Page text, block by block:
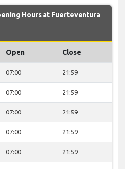
Hours at Fuerteventura
Open Close
07:00 21:59
07:00 21:59
07:00 21:59
07:00 21:59
07:00 21:59